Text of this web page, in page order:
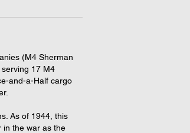
(M4 Sherman
17 M4
and-a-Half cargo
As of 1944, this
in the war as the